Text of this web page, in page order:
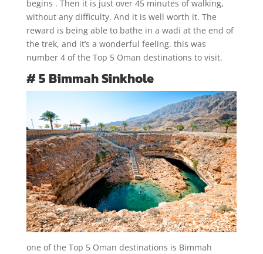
begins . Then it is just over 45 minutes of walking,
without any difficulty. And it is well worth it. The
reward is being able to bathe in a wadi at the end of
the trek, and it’s a wonderful feeling. this was
number 4 of the Top 5 Oman destinations to visit.
# 5 Bimmah Sinkhole
one of the Top 5 Oman destinations is Bimmah